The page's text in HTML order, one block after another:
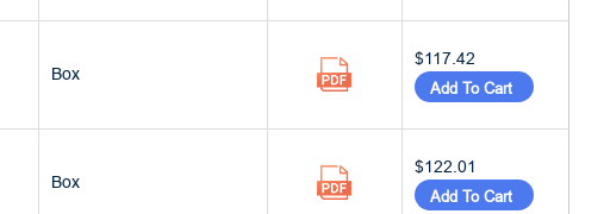
Box
$117.42
Add To Cart
Box
$122.01
Add To Cart